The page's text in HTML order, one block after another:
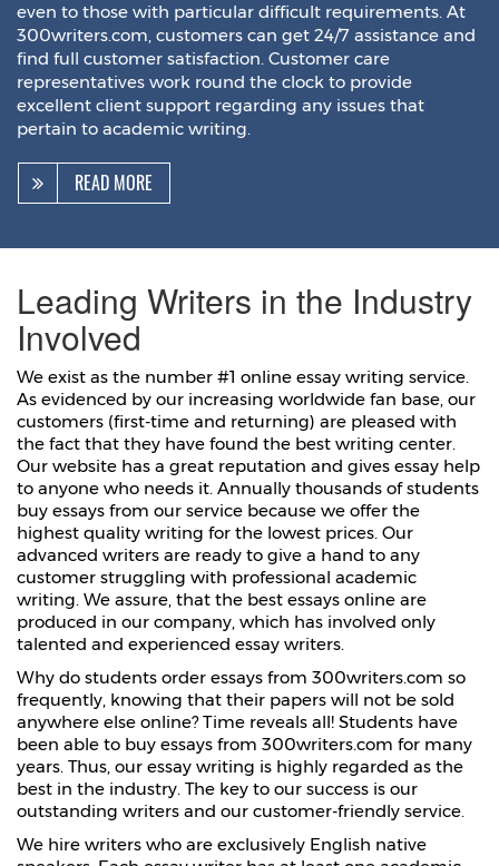
even to those with particular difficult requirements. At
300writers.com, customers can get 24/7 assistance and
find full customer satisfaction. Customer care
representatives work round the clock to provide
excellent client support regarding any issues that
pertain to academic writing.
READ MORE
Leading Writers in the Industry
Involved
We exist as the number #1 online essay writing service.
As evidenced by our increasing worldwide fan base, our
customers (first-time and returning) are pleased with
the fact that they have found the best writing center.
Our website has a great reputation and gives essay help
to anyone who needs it. Annually thousands of students
buy essays from our service because we offer the
highest quality writing for the lowest prices. Our
advanced writers are ready to give a hand to any
customer struggling with professional academic
writing. We assure, that the best essays online are
produced in our company, which has involved only
talented and experienced essay writers.
Why do students order essays from 300writers.com so
frequently, knowing that their papers will not be sold
anywhere else online? Time reveals all! Students have
been able to buy essays from 300writers.com for many
years. Thus, our essay writing is highly regarded as the
best in the industry. The key to our success is our
outstanding writers and our customer-friendly service.
We hire writers who are exclusively English native